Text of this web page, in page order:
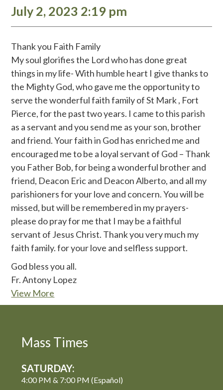
July 2, 2023 2:19 pm
Thank you Faith Family
My soul glorifies the Lord who has done great
things in my life- With humble heart I give thanks to
the Mighty God, who gave me the opportunity to
serve the wonderful faith family of St Mark , Fort
Pierce, for the past two years. I came to this parish
as a servant and you send me as your son, brother
and friend. Your faith in God has enriched me and
encouraged me to be a loyal servant of God – Thank
you Father Bob, for being a wonderful brother and
friend, Deacon Eric and Deacon Alberto, and all my
parishioners for your love and concern. You will be
missed, but will be remembered in my prayers-
please do pray for me that I may be a faithful
servant of Jesus Christ. Thank you very much my
faith family. for your love and selfless support.
God bless you all.
Fr. Antony Lopez
View More
Mass Times
SATURDAY:
4:00 PM & 7:00 PM (Español)